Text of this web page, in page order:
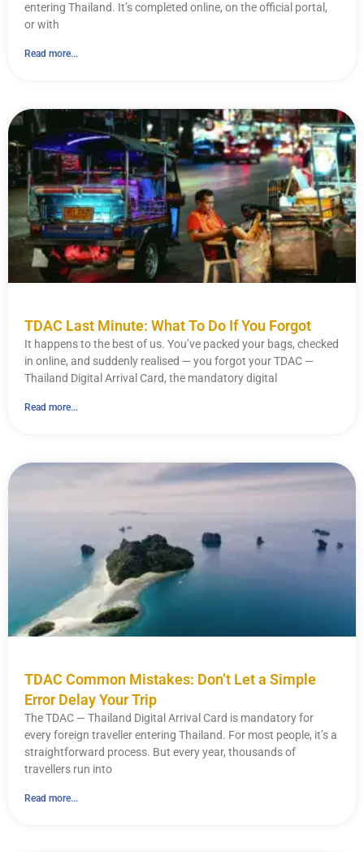
entering Thailand. It’s completed online, on the official portal,
or with
Read more...
TDAC Last Minute: What To Do If You Forgot
It happens to the best of us. You’ve packed your bags, checked
in online, and suddenly realised — you forgot your TDAC —
Thailand Digital Arrival Card, the mandatory digital
Read more...
TDAC Common Mistakes: Don’t Let a Simple
Error Delay Your Trip
The TDAC — Thailand Digital Arrival Card is mandatory for
every foreign traveller entering Thailand. For most people, it’s a
straightforward process. But every year, thousands of
travellers run into
Read more...